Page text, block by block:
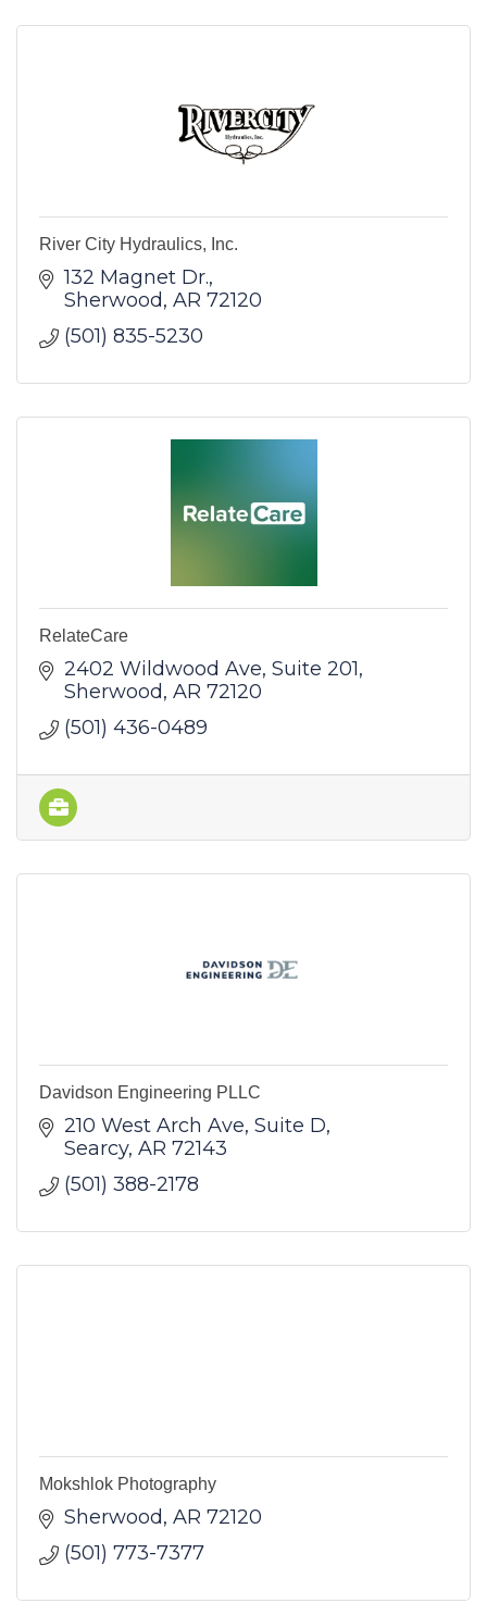
River City Hydraulics, Inc.
132 Magnet Dr.
Sherwood AR 72120
(501) 835-5230
RelateCare
2402 Wildwood Ave Suite 201
Sherwood AR 72120
(501) 436-0489
Davidson Engineering PLLC
210 West Arch Ave Suite D
Searcy AR 72143
(501) 388-2178
Mokshlok Photography
Sherwood AR 72120
(501) 773-7377